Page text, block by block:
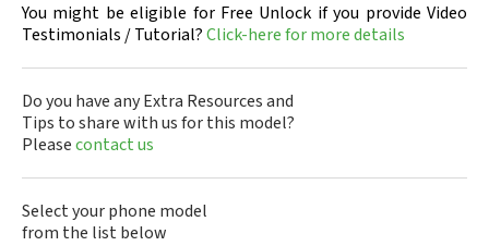
You might be eligible for Free Unlock if you provide Video
Testimonials / Tutorial?Click-here for more details
Do you have any Extra Resources and
Tips to share with us for this model?
Pleasecontact us
Select your phone model
from the list below